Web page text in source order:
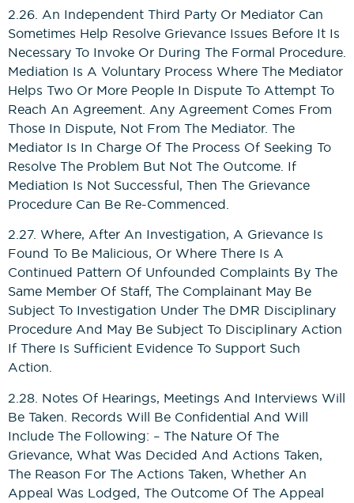
2.26. An Independent Third Party Or Mediator Can
Sometimes Help Resolve Grievance Issues Before It Is
Necessary To Invoke Or During The Formal Procedure.
Mediation Is A Voluntary Process Where The Mediator
Helps Two Or More People In Dispute To Attempt To
Reach An Agreement. Any Agreement Comes From
Those In Dispute, Not From The Mediator. The
Mediator Is In Charge Of The Process Of Seeking To
Resolve The Problem But Not The Outcome. If
Mediation Is Not Successful, Then The Grievance
Procedure Can Be Re-Commenced.
2.27. Where, After An Investigation, A Grievance Is
Found To Be Malicious, Or Where There Is A
Continued Pattern Of Unfounded Complaints By The
Same Member Of Staff, The Complainant May Be
Subject To Investigation Under The DMR Disciplinary
Procedure And May Be Subject To Disciplinary Action
If There Is Sufficient Evidence To Support Such
Action.
2.28. Notes Of Hearings, Meetings And Interviews Will
Be Taken. Records Will Be Confidential And Will
Include The Following: – The Nature Of The
Grievance, What Was Decided And Actions Taken,
The Reason For The Actions Taken, Whether An
Appeal Was Lodged, The Outcome Of The Appeal